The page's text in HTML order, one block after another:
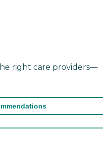
right care providers—